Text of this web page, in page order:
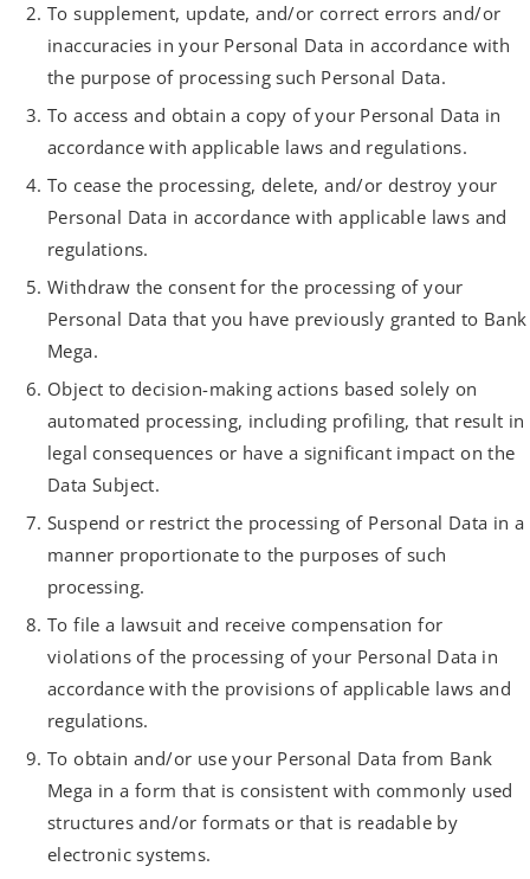
To supplement, update, and/or correct errors and/or
inaccuracies in your Personal Data in accordance with
the purpose of processing such Personal Data.
To access and obtain a copy of your Personal Data in
accordance with applicable laws and regulations.
To cease the processing, delete, and/or destroy your
Personal Data in accordance with applicable laws and
regulations.
Withdraw the consent for the processing of your
Personal Data that you have previously granted to Bank
Mega.
Object to decision-making actions based solely on
automated processing, including profiling, that result in
legal consequences or have a significant impact on the
Data Subject.
Suspend or restrict the processing of Personal Data in a
manner proportionate to the purposes of such
processing.
To file a lawsuit and receive compensation for
violations of the processing of your Personal Data in
accordance with the provisions of applicable laws and
regulations.
To obtain and/or use your Personal Data from Bank
Mega in a form that is consistent with commonly used
structures and/or formats or that is readable by
electronic systems.